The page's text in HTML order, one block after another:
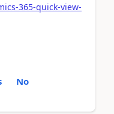
365-quick-view-
No